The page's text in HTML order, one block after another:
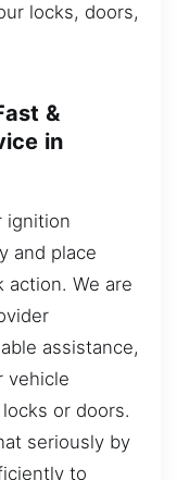
locks, doors,
&
in
ignition
and place
We are
assistance,
vehicle
or doors.
seriously by
to